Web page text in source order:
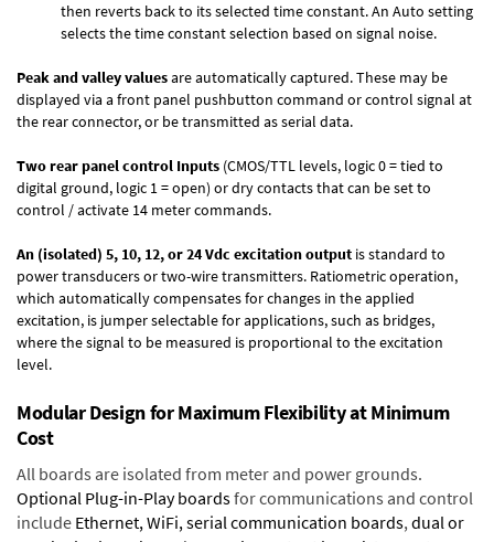
then reverts back to its selected time constant. An Auto setting
selects the time constant selection based on signal noise.
Peak and valley valuesare automatically captured. These may be
displayed via a front panel pushbutton command or control signal at
the rear connector, or be transmitted as serial data.
Two rear panel control Inputs (CMOS/TTL levels, logic 0 = tied to
digital ground, logic 1 = open) or dry contacts that can be set to
control / activate 14 meter commands.
An (isolated) 5, 10, 12, or 24 Vdc excitation output is standard to
power transducers or two-wire transmitters. Ratiometric operation,
which automatically compensates for changes in the applied
excitation, is jumper selectable for applications, such as bridges,
where the signal to be measured is proportional to the excitation
level.
Modular Design for Maximum Flexibility at Minimum
Cost
All boards are isolated from meter and power grounds.
Optional Plug-in-Play boardsfor communications and control
include Ethernet, WiFi, serial communication boards,dual or